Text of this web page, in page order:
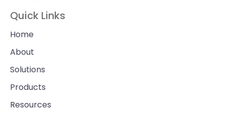
Quick Links
Home
About
Solutions
Products
Resources